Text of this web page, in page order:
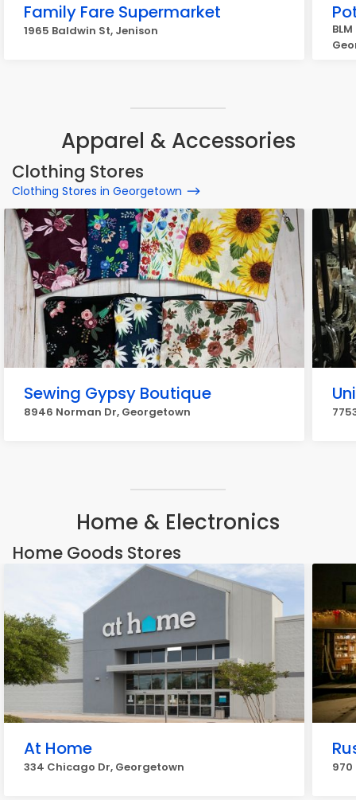
Family Fare Supermarket
1965 Baldwin St, Jenison
Apparel & Accessories
Clothing Stores
Clothing Stores in Georgetown
Sewing Gypsy Boutique
8946 Norman Dr, Georgetown
Home & Electronics
Home Goods Stores
At Home
334 Chicago Dr, Georgetown